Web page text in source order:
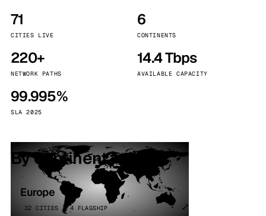
71
CITIES LIVE
6
CONTINENTS
220+
NETWORK PATHS
14.4 Tbps
AVAILABLE CAPACITY
99.995%
SLA 2025
By continent
Europe
32 CITIES · 4 FLAGSHIP